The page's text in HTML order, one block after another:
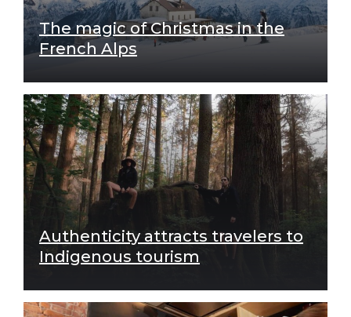
The magic of Christmas in the
French Alps
Authenticity attracts travelers to
Indigenous tourism